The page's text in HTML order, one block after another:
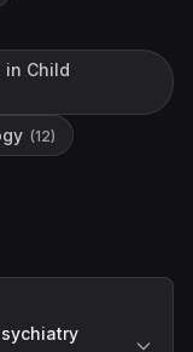
Child
(12)